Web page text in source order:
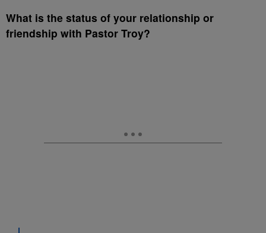
What is the status of your relationship or
friendship with Pastor Troy?